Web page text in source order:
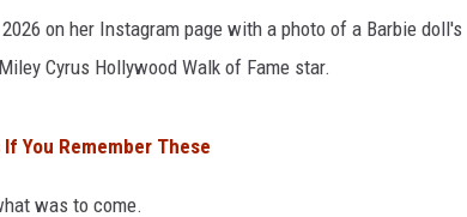
on her Instagram page with a photo of a Barbie doll's
Cyrus Hollywood Walk of Fame star.
You Remember These
was to come.